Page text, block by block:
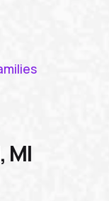
MI